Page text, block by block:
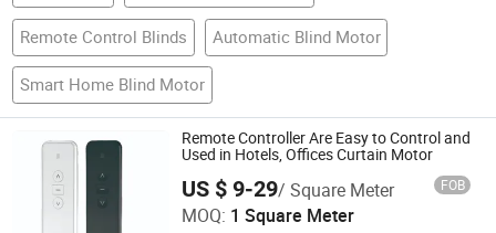
Remote Control Blinds Automatic Blind Motor
Smart Home Blind Motor
Remote Controller Are Easy to Control and
Used in Hotels, Offices Curtain Motor
US $ 9-29/ Square Meter FOB
MOQ: 1 Square Meter
Changsha Alutter Building Materials Co., Ltd.